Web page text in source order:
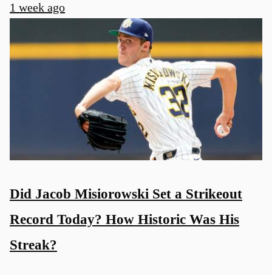
1 week ago
Did Jacob Misiorowski Set a Strikeout
Record Today? How Historic Was His
Streak?